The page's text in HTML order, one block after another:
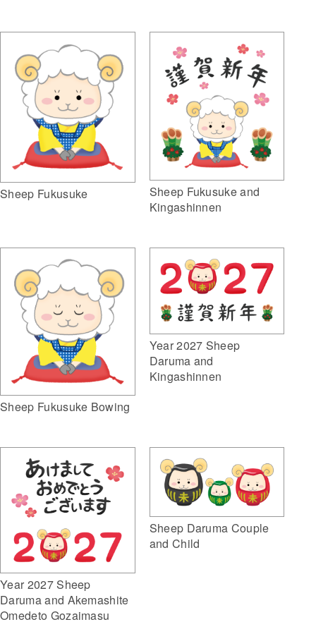
Sheep Fukusuke
Sheep Fukusuke and
Kingashinnen
Sheep Fukusuke Bowing
Year 2027 Sheep
Daruma and
Kingashinnen
Year 2027 Sheep
Daruma and Akemashite
Omedeto Gozaimasu
Sheep Daruma Couple
and Child